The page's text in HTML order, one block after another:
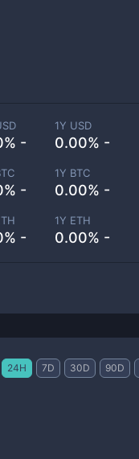
-
1Y USD
0.00% -
-
1Y BTC
0.00% -
-
1Y ETH
0.00% -
24H 7D 30D 90D